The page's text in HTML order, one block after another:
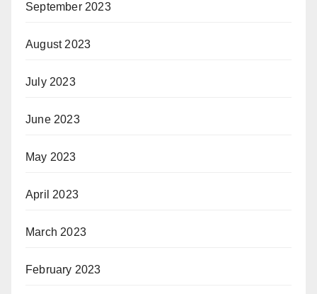
September 2023
August 2023
July 2023
June 2023
May 2023
April 2023
March 2023
February 2023